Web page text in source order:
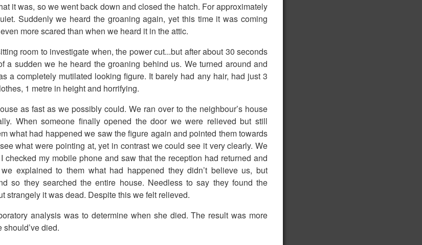
it was, so we went back down and closed the hatch. For approximately
Suddenly we heard the groaning again, yet this time it was coming
more scared than when we heard it in the attic.
room to investigate when, the power cut...but after about 30 seconds
a sudden we he heard the groaning behind us. We turned around and
a completely mutilated looking figure. It barely had any hair, had just 3
1 metre in height and horrifying.
as fast as we possibly could. We ran over to the neighbour’s house
When someone finally opened the door we were relieved but still
what had happened we saw the figure again and pointed them towards
what were pointing at, yet in contrast we could see it very clearly. We
checked my mobile phone and saw that the reception had returned and
explained to them what had happened they didn’t believe us, but
so they searched the entire house. Needless to say they found the
strangely it was dead. Despite this we felt relieved.
analysis was to determine when she died. The result was more
died.